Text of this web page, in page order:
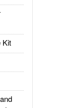
Kit